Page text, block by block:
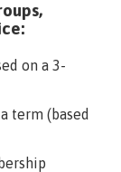
on a 3-
term (based